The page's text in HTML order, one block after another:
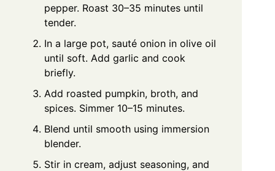
pepper. Roast 30–35 minutes until
tender.
In a large pot, sauté onion in olive oil
until soft. Add garlic and cook
briefly.
Add roasted pumpkin, broth, and
spices. Simmer 10–15 minutes.
Blend until smooth using immersion
blender.
Stir in cream, adjust seasoning, and